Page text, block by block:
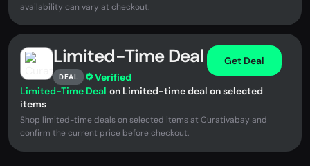
availability can vary at checkout.
Limited-Time Deal
DEAL Verified
Get Deal
Limited-Time Deal on Limited-time deal on selected
items
Shop limited-time deals on selected items at Curativabay and
confirm the current price before checkout.